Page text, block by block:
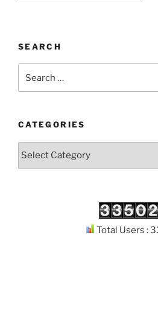
SEARCH
for:
CATEGORIES
Categories
Total Users :